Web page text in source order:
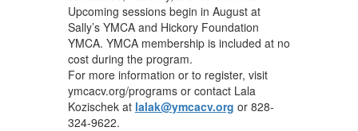
Upcoming sessions begin in August at
Sally’s YMCA and Hickory Foundation
YMCA. YMCA membership is included at no
cost during the program.
For more information or to register, visit
ymcacv.org/programs or contact Lala
Kozischek at lalak@ymcacv.org or 828-
324-9622.